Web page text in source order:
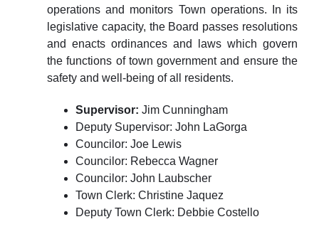
operations and monitors Town operations. In its
legislative capacity, the Board passes resolutions
and enacts ordinances and laws which govern
the functions of town government and ensure the
safety and well-being of all residents.
Supervisor: Jim Cunningham
Deputy Supervisor: John LaGorga
Councilor: Joe Lewis
Councilor: Rebecca Wagner
Councilor: John Laubscher
Town Clerk: Christine Jaquez
Deputy Town Clerk: Debbie Costello